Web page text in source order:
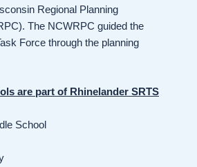
Regional Planning
The NCWRPC guided the
Force through the planning
are part of Rhinelander SRTS
School